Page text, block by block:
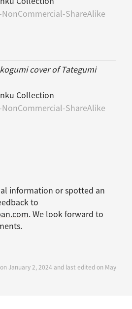
ShareAlike
cover of Tategumi
Collection
ShareAlike
information or spotted an
to
. We look forward to
January 2, 2024 and last edited on May